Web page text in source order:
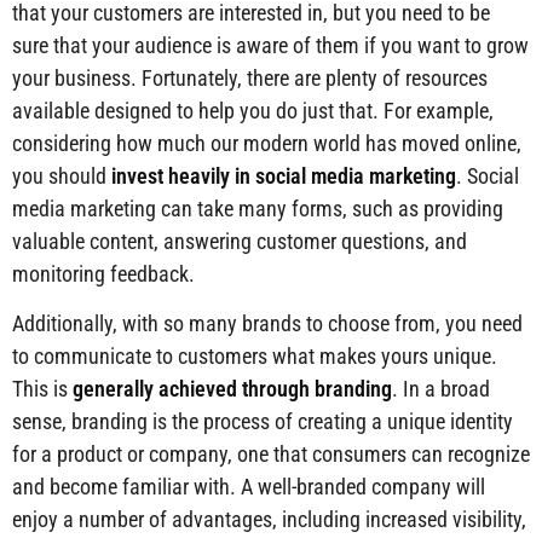
that your customers are interested in, but you need to be
sure that your audience is aware of them if you want to grow
your business. Fortunately, there are plenty of resources
available designed to help you do just that. For example,
considering how much our modern world has moved online,
you should invest heavily in social media marketing. Social
media marketing can take many forms, such as providing
valuable content, answering customer questions, and
monitoring feedback.
Additionally, with so many brands to choose from, you need
to communicate to customers what makes yours unique.
This isgenerally achieved through branding. In a broad
sense, branding is the process of creating a unique identity
for a product or company, one that consumers can recognize
and become familiar with. A well-branded company will
enjoy a number of advantages, including increased visibility,